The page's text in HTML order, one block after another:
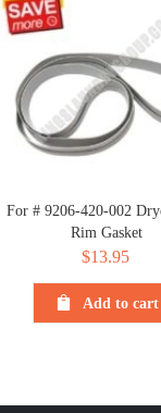
For # 9206-420-002
Rim Gasket
$13.95
Add to cart